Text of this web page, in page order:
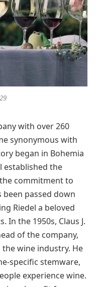
with over 260
synonymous with
began in Bohemia
established the
commitment to
been passed down
Riedel a beloved
In the 1950s, Claus J.
of the company,
wine industry. He
specific stemware,
experience wine.